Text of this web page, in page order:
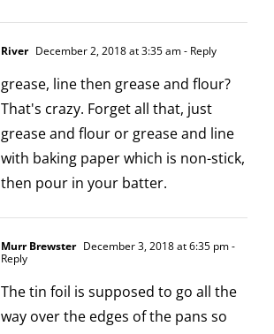
River December 2, 2018 at 3:35 am- Reply
grease, line then grease and flour?
That's crazy. Forget all that, just
grease and flour or grease and line
with baking paper which is non-stick,
then pour in your batter.
Murr Brewster December 3, 2018 at 6:35 pm-
Reply
The tin foil is supposed to go all the
way over the edges of the pans so